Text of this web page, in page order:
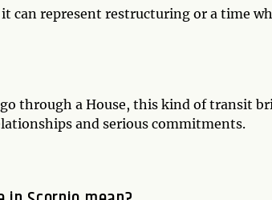
can represent restructuring or a time
go through a House, this kind of transit
and serious commitments.